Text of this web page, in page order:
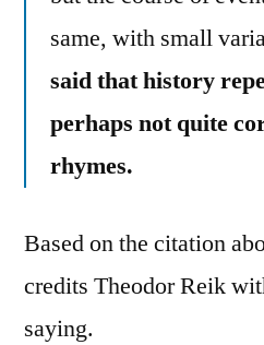
same, with small
said that history
perhaps not quite
rhymes.
Based on the citation
credits Theodor Reik
saying.